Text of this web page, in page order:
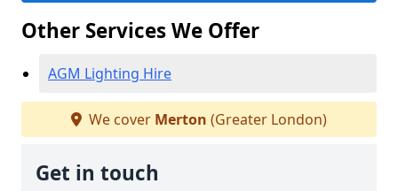
Other Services We Offer
AGM Lighting Hire
We cover Merton (Greater London)
Get in touch